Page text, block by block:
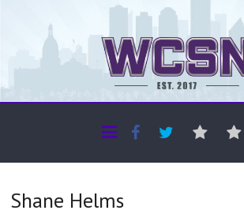
The WCSN
Shane Helms